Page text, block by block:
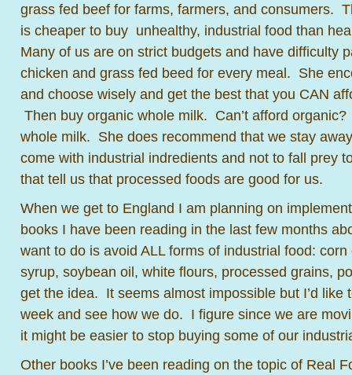
grass fed beef for farms, farmers, and consumers.
is cheaper to buy unhealthy, industrial food than
Many of us are on strict budgets and have difficulty
chicken and grass fed beed for every meal. She
and choose wisely and get the best that you CAN
Then buy organic whole milk. Can’t afford
whole milk. She does recommend that we stay
come with industrial indredients and not to fall prey
that tell us that processed foods are good for us.
When we get to England I am planning on
books I have been reading in the last few months
want to do is avoid ALL forms of industrial food:
syrup, soybean oil, white flours, processed grains,
get the idea. It seems almost impossible but I’d like
week and see how we do. I figure since we are
it might be easier to stop buying some of our
Other books I’ve been reading on the topic of Real